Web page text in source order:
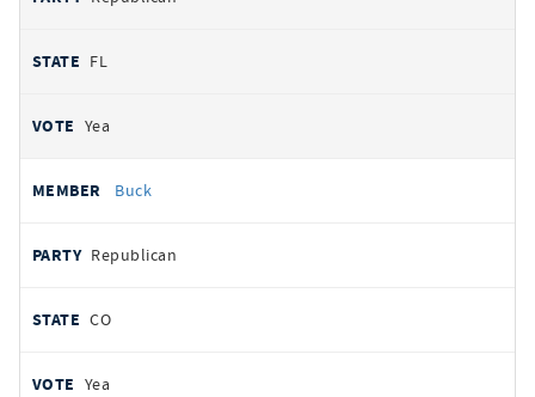
FL
Yea
Buck
Republican
CO
Yea